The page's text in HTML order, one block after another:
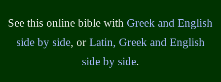
See this online bible with Greek and English
side by side, or Latin, Greek and English
side by side.